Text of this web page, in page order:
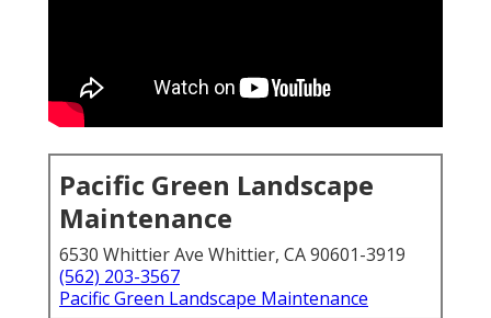
Pacific Green Landscape
Maintenance
6530 Whittier Ave Whittier, CA 90601-3919
(562) 203-3567
Pacific Green Landscape Maintenance